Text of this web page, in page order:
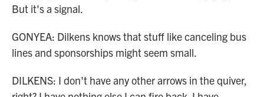
But it's a signal.
GONYEA: Dilkens knows that stuff like canceling bus
lines and sponsorships might seem small.
DILKENS: I don't have any other arrows in the quiver,